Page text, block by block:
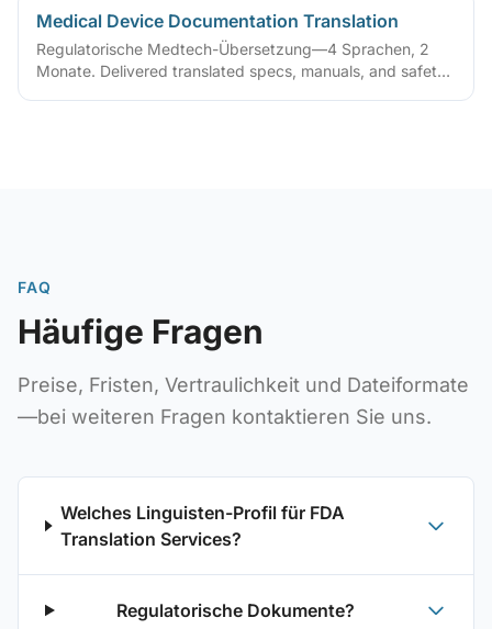
Medical Device Documentation Translation
Regulatorische Medtech-Übersetzung—4 Sprachen, 2
Monate. Delivered translated specs, manuals, and safety
FAQ
Häufige Fragen
Preise, Fristen, Vertraulichkeit und Dateiformate
—bei weiteren Fragen kontaktieren Sie uns.
Welches Linguisten-Profil für FDA
Translation Services?
Regulatorische Dokumente?